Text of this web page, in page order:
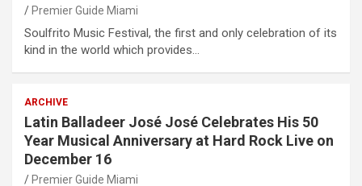
Premier Guide Miami
Soulfrito Music Festival, the first and only celebration of its
kind in the world which provides…
ARCHIVE
Latin Balladeer José José Celebrates His 50
Year Musical Anniversary at Hard Rock Live on
December 16
Premier Guide Miami